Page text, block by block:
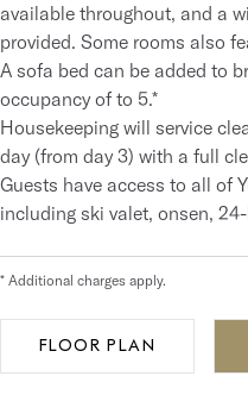
available throughout, and a
provided. Some rooms also
A sofa bed can be added to
occupancy of to 5.*
Housekeeping will service
day (from day 3) with a full
Guests have access to all of
including ski valet, onsen,
* Additional charges apply.
FLOOR PLAN